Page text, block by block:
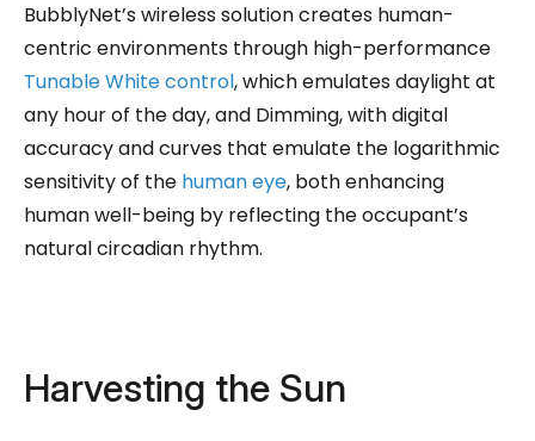
BubblyNet’s wireless solution creates human-
centric environments through high-performance
Tunable White control, which emulates daylight at
any hour of the day, and Dimming, with digital
accuracy and curves that emulate the logarithmic
sensitivity of the human eye, both enhancing
human well-being by reflecting the occupant’s
natural circadian rhythm.
Harvesting the Sun